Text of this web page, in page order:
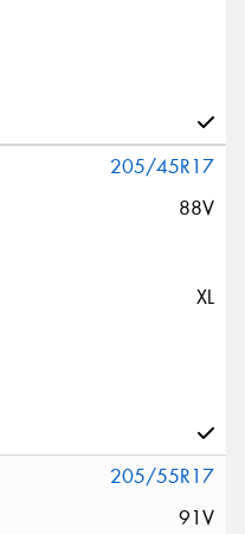
205/45R17
88V
XL
205/55R17
91V